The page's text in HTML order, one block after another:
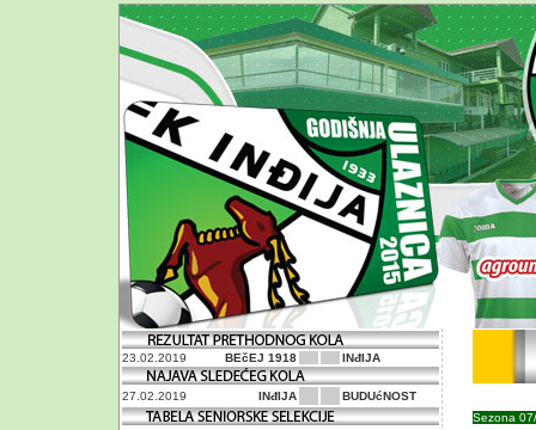
23.02.2019 BEčEJ 1918 INđIJA
27.02.2019 INđIJA BUDUćNOST
Sezona